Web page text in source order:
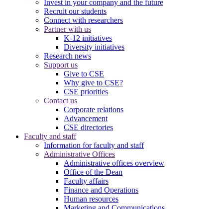
Invest in your company and the future
Recruit our students
Connect with researchers
Partner with us
K-12 initiatives
Diversity initiatives
Research news
Support us
Give to CSE
Why give to CSE?
CSE priorities
Contact us
Corporate relations
Advancement
CSE directories
Faculty and staff
Information for faculty and staff
Administrative Offices
Administrative offices overview
Office of the Dean
Faculty affairs
Finance and Operations
Human resources